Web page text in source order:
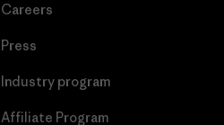
Careers
Press
Industry program
Affiliate Program